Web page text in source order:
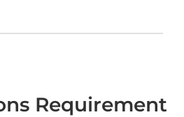
Requirement